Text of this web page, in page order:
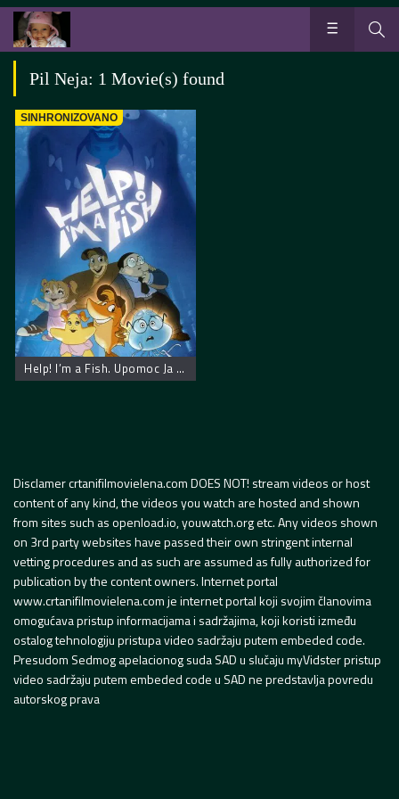
Pil Neja: 1 Movie(s) found
SINHRONIZOVANO
Help! I’m a Fish. Upomoc Ja Sam Ribica
Disclamer crtanifilmovielena.com DOES NOT! stream videos or host
content of any kind, the videos you watch are hosted and shown
from sites such as openload.io, youwatch.org etc. Any videos shown
on 3rd party websites have passed their own stringent internal
vetting procedures and as such are assumed as fully authorized for
publication by the content owners. Internet portal
www.crtanifilmovielena.com je internet portal koji svojim članovima
omogućava pristup informacijama i sadržajima, koji koristi između
ostalog tehnologiju pristupa video sadržaju putem embeded code.
Presudom Sedmog apelacionog suda SAD u slučaju myVidster pristup
video sadržaju putem embeded code u SAD ne predstavlja povredu
autorskog prava